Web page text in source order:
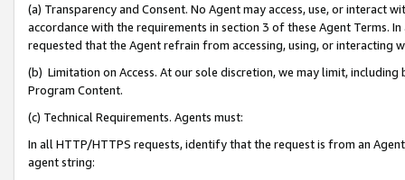
(a) Transparency and Consent. No Agent may access, use, or
accordance with the requirements in section 3 of these Agent Terms.
requested that the Agent refrain from accessing, using, or interacting
(b) Limitation on Access. At our sole discretion, we may limit,
Program Content.
(c) Technical Requirements. Agents must:
In all HTTP/HTTPS requests, identify that the request is from an
agent string: